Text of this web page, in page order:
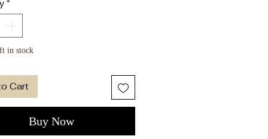
Eye Semi-precious stone
dipped bezel setting
- Safe on very
Elle suede pouch included
*
in stock
Cart
Buy Now